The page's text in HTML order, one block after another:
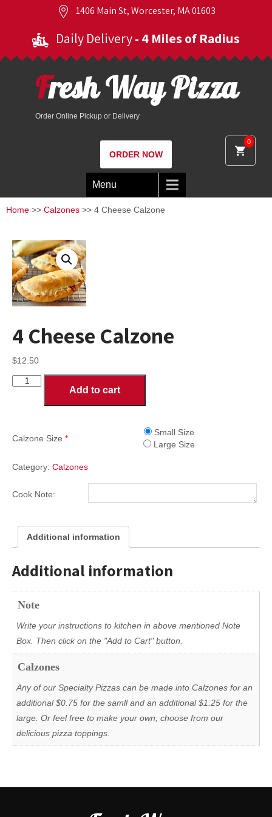
1406 Main St, Worcester, MA 01603
Daily Delivery- 4 Miles of Radius
0
Fresh Way Pizza
Order Online Pickup or Delivery
ORDER NOW
Menu
Home >> Calzones >> 4 Cheese Calzone
4 Cheese Calzone
$12.50
Add to cart
Calzone Size *
Small Size
Large Size
Category: Calzones
Cook Note:
Additional information
Additional information
Note
Write your instructions to kitchen in above mentioned Note
Box. Then click on the "Add to Cart" button.
Calzones
Any of our Specialty Pizzas can be made into Calzones for an
additional $0.75 for the samll and an additional $1.25 for the
large. Or feel free to make your own, choose from our
delicious pizza toppings.